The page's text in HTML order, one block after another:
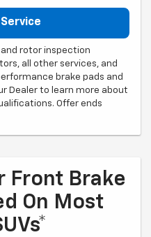
rotor inspection
all other services, and
brake pads and
Dealer to learn more about
Offer ends
Front Brake
On Most